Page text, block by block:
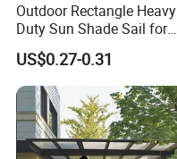
Outdoor Rectangle Heavy
Duty Sun Shade Sail for
Smoking Shelter 2X4m
US$0.27-0.31